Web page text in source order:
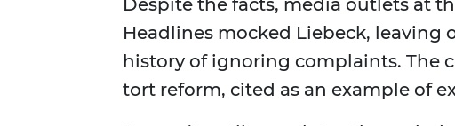
Despite the facts, media outlets at
Headlines mocked Liebeck, leaving
history of ignoring complaints. The
tort reform, cited as an example of